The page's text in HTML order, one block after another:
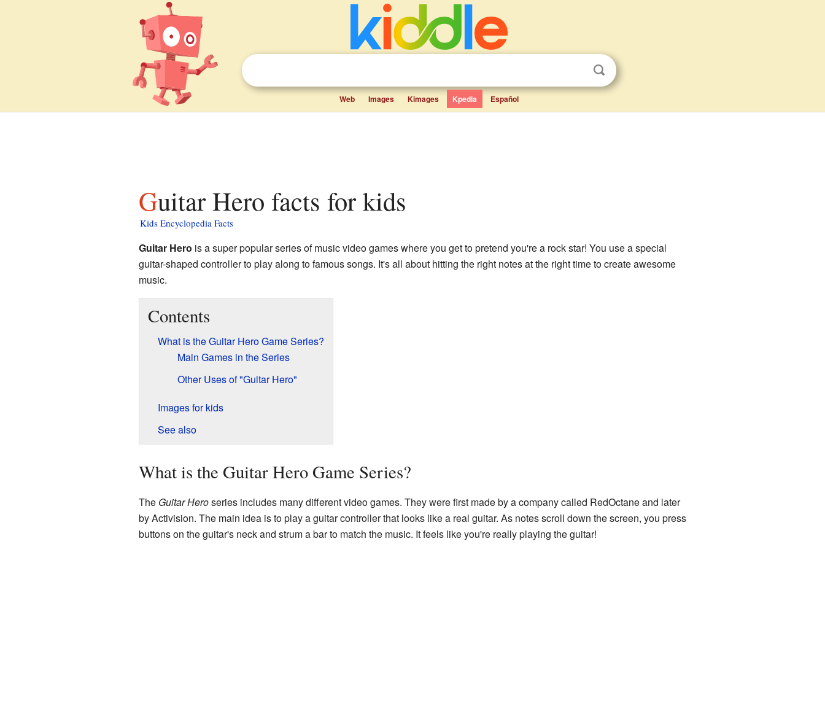
Web Images Kimages Kpedia Español
Guitar Hero facts for kids
Kids Encyclopedia Facts
Guitar Hero is a super popular series of music video games where you get to pretend you're a rock star! You use a special
guitar-shaped controller to play along to famous songs. It's all about hitting the right notes at the right time to create awesome
music.
Contents
What is the Guitar Hero Game Series?
Main Games in the Series
Other Uses of "Guitar Hero"
Images for kids
See also
What is the Guitar Hero Game Series?
The Guitar Heroseries includes many different video games. They were first made by a company called RedOctane and later
by Activision. The main idea is to play a guitar controller that looks like a real guitar. As notes scroll down the screen, you press
buttons on the guitar's neck and strum a bar to match the music. It feels like you're really playing the guitar!